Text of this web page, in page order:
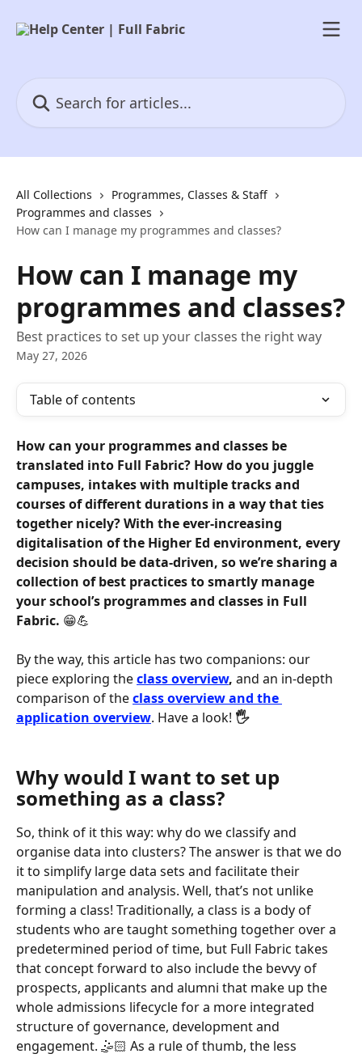
All Collections
Programmes, Classes & Staff
Programmes and classes
How can I manage my programmes and classes?
How can I manage my
programmes and classes?
Best practices to set up your classes the right way
May 27, 2026
Table of contents
How can your programmes and classes be
translated into Full Fabric? How do you juggle
campuses, intakes with multiple tracks and
courses of different durations in a way that ties
together nicely? With the ever-increasing
digitalisation of the Higher Ed environment, every
decision should be data-driven, so we’re sharing a
collection of best practices to smartly manage
your school’s programmes and classes in Full
Fabric. 😁💪
By the way, this article has two companions: our
piece exploring the class overview, and an in-depth
comparison of the class overview and the
application overview. Have a look! 🖐
Why would I want to set up
something as a class?
So, think of it this way: why do we classify and
organise data into clusters? The answer is that we do
it to simplify large data sets and facilitate their
manipulation and analysis. Well, that’s not unlike
forming a class! Traditionally, a class is a body of
students who are taught something together over a
predetermined period of time, but Full Fabric takes
that concept forward to also include the bevvy of
prospects, applicants and alumni that make up the
whole admissions lifecycle for a more integrated
structure of governance, development and
engagement. 🤹🏻 As a rule of thumb, the less